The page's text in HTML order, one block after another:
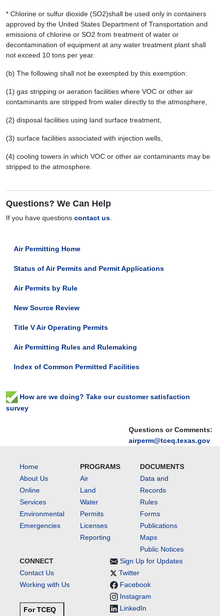
Questions or Comments:
airperm@tceq.texas.gov
* Chlorine or sulfur dioxide (SO2)shall be used only in containers
approved by the United States Department of Transportation and
emissions of chlorine or SO2 from treatment of water or
decontamination of equipment at any water treatment plant shall
not exceed 10 tons per year.
(b) The following shall not be exempted by this exemption:
(1) gas stripping or aeration facilities where VOC or other air
contaminants are stripped from water directly to the atmosphere,
(2) disposal facilities using land surface treatment,
(3) surface facilities associated with injection wells,
(4) cooling towers in which VOC or other air contaminants may be
stripped to the atmosphere.
Questions? We Can Help
If you have questions contact us
Air Permitting Home
Status of Air Permits and Permit Applications
Air Permits by Rule
New Source Review
Title V Air Operating Permits
Air Permitting Rules and Rulemaking
Index of Common Permitted Facilities
How are we doing? Take our customer satisfaction
survey
Home
About Us
Online
Services
Environmental
Emergencies
PROGRAMS
Air
Land
Water
Permits
Licenses
Reporting
DOCUMENTS
Data and
Records
Rules
Forms
Publications
Maps
Public Notices
CONNECT
Contact Us
Working with Us
For TCEQ
Sign Up for Updates
Twitter
Facebook
Instagram
LinkedIn